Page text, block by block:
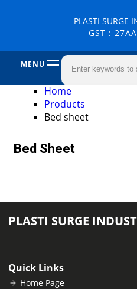
PLASTI SURGE
GST :
MENU
Home
Products
Bed sheet
Bed Sheet
PLASTI SURGE
Quick Links
Home Page